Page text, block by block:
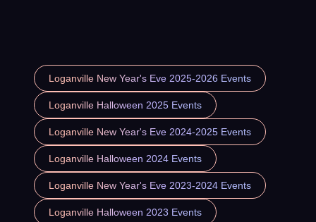
Loganville New Year's Eve 2025-2026 Events
Loganville Halloween 2025 Events
Loganville New Year's Eve 2024-2025 Events
Loganville Halloween 2024 Events
Loganville New Year's Eve 2023-2024 Events
Loganville Halloween 2023 Events